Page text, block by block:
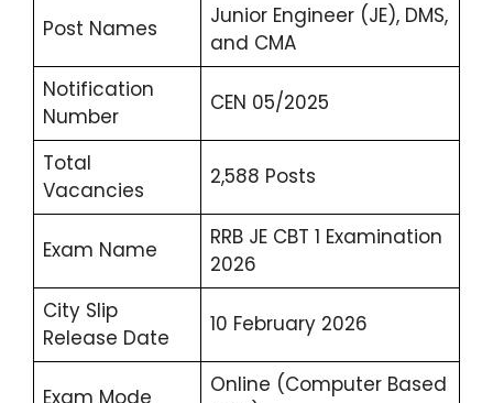
Post Names
Junior Engineer (JE), DMS,
and CMA
Notification
Number
CEN 05/2025
Total
Vacancies
2,588 Posts
Exam Name
RRB JE CBT 1 Examination
2026
City Slip
Release Date
10 February 2026
Exam Mode
Online (Computer Based